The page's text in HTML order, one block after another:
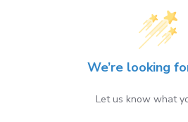
We’re looking
Let us know what